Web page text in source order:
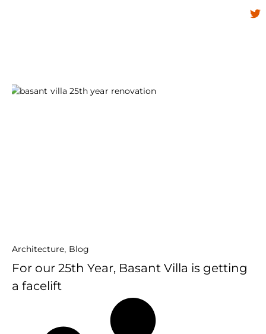
Architecture, Blog
For our 25th Year, Basant Villa is getting
a facelift